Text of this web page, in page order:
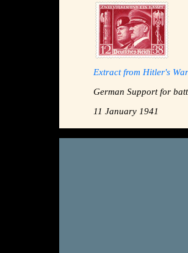
Extract from Hitler's
German Support for
11 January 1941